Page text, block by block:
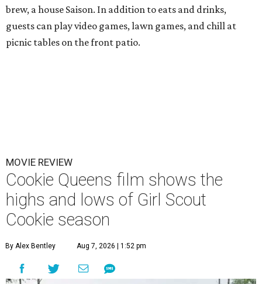
brew, a house Saison. In addition to eats and drinks,
guests can play video games, lawn games, and chill at
picnic tables on the front patio.
MOVIE REVIEW
Cookie Queens film shows the
highs and lows of Girl Scout
Cookie season
By Alex Bentley Aug 7, 2026 | 1:52 pm